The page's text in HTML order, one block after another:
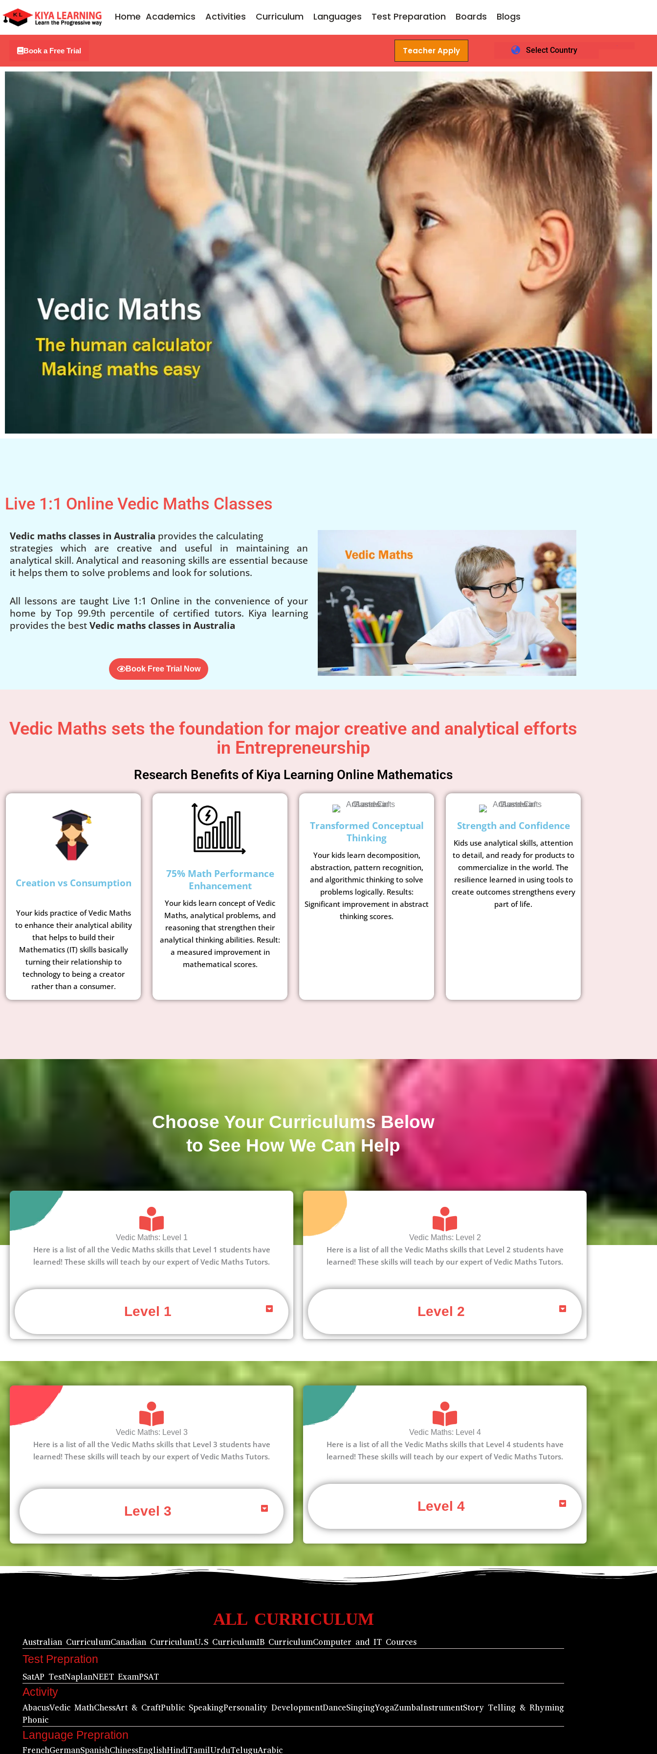
to
Home Academics Activities Curriculum Languages Test Preparation Boards Blogs
Book a Free Trial Teacher Apply Select Country
Live 1:1 Online Vedic Maths Classes
Vedic maths classes in Australia provides the calculating
strategies which are creative and useful in maintaining an
analytical skill. Analytical and reasoning skills are essential because
it helps them to solve problems and look for solutions.
All lessons are taught Live 1:1 Online in the convenience of your
home by Top 99.9th percentile of certified tutors. Kiya learning
provides the bestVedic maths classes in Australia
Book Free Trial Now
Vedic Maths sets the foundation for major creative and analytical efforts
in Entrepreneurship
Research Benefits of Kiya Learning Online Mathematics
Creation vs Consumption
Your kids practice of Vedic Maths
to enhance their analytical ability
that helps to build their
Mathematics (IT) skills basically
turning their relationship to
technology to being a creator
rather than a consumer.
75% Math Performance
Enhancement
Your kids learn concept of Vedic
Maths, analytical problems, and
reasoning that strengthen their
analytical thinking abilities. Result:
a measured improvement in
mathematical scores.
Transformed Conceptual
Thinking
Your kids learn decomposition,
abstraction, pattern recognition,
and algorithmic thinking to solve
problems logically. Results:
Significant improvement in abstract
thinking scores.
Strength and Confidence
Kids use analytical skills, attention
to detail, and ready for products to
commercialize in the world. The
resilience learned in using tools to
create outcomes strengthens every
part of life.
Choose Your Curriculums Below
to See How We Can Help
Vedic Maths: Level 1
Here is a list of all the Vedic Maths skills that Level 1 students have
learned! These skills will teach by our expert of Vedic Maths Tutors.
Level 1
Vedic Maths: Level 2
Here is a list of all the Vedic Maths skills that Level 2 students have
learned! These skills will teach by our expert of Vedic Maths Tutors.
Level 2
Vedic Maths: Level 3
Here is a list of all the Vedic Maths skills that Level 3 students have
learned! These skills will teach by our expert of Vedic Maths Tutors.
Level 3
Vedic Maths: Level 4
Here is a list of all the Vedic Maths skills that Level 4 students have
learned! These skills will teach by our expert of Vedic Maths Tutors.
Level 4
ALL CURRICULUM
Australian CurriculumCanadian CurriculumU.S CurriculumIB CurriculumComputer and IT Cources
Test Prepration
SatAP TestNaplanNEET ExamPSAT
Activity
AbacusVedic MathChessArt & CraftPublic SpeakingPersonality DevelopmentDanceSingingYogaZumbaInstrumentStory Telling & Rhyming
Phonic
Language Prepration
FrenchGermanSpanishChinessEnglishHindiTamilUrduTeluguArabic